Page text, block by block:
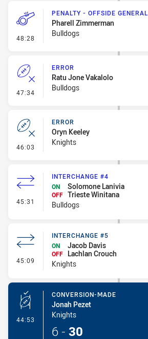
48:28 - Penalty - Offside General
PENALTY - OFFSIDE GENERAL
Pharell Zimmerman
Bulldogs
47:34 - Error
ERROR
Ratu Jone Vakalolo
Bulldogs
46:03 - Error
ERROR
Oryn Keeley
Knights
45:31 - Interchange #4
INTERCHANGE #4
ON
Solomone Lanivia
OFF Trieste Winitana
Bulldogs
45:09 - Interchange #5
INTERCHANGE #5
ON
Jacob Davis
OFF
Lachlan Crouch
Knights
44:53 - Conversion-Made
CONVERSION-MADE
Jonah Pezet
Knights
6 - 30